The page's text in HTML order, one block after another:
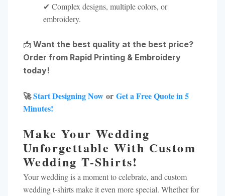
✔ Complex designs, multiple colors, or
embroidery.
📩 Want the best quality at the best price?
Order from Rapid Printing & Embroidery
today!
🚀Start Designing Now or Get a Free Quote in 5
Minutes!
Make Your Wedding
Unforgettable With Custom
Wedding T-Shirts!
Your wedding is a moment to celebrate, and custom
wedding t-shirts make it even more special. Whether for